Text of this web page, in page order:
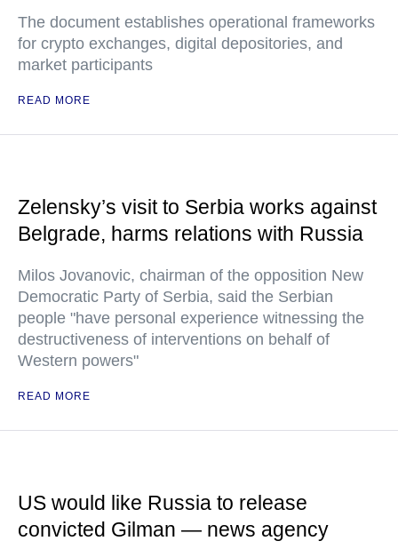
The document establishes operational frameworks
for crypto exchanges, digital depositories, and
market participants
READ MORE
Zelensky’s visit to Serbia works against
Belgrade, harms relations with Russia
Milos Jovanovic, chairman of the opposition New
Democratic Party of Serbia, said the Serbian
people "have personal experience witnessing the
destructiveness of interventions on behalf of
Western powers"
READ MORE
US would like Russia to release
convicted Gilman — news agency